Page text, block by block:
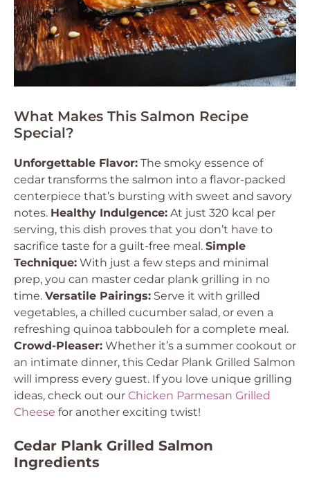
What Makes This Salmon Recipe
Special?
Unforgettable Flavor: The smoky essence of
cedar transforms the salmon into a flavor-packed
centerpiece that’s bursting with sweet and savory
notes. Healthy Indulgence: At just 320 kcal per
serving, this dish proves that you don’t have to
sacrifice taste for a guilt-free meal. Simple
Technique: With just a few steps and minimal
prep, you can master cedar plank grilling in no
time. Versatile Pairings: Serve it with grilled
vegetables, a chilled cucumber salad, or even a
refreshing quinoa tabbouleh for a complete meal.
Crowd-Pleaser: Whether it’s a summer cookout or
an intimate dinner, this Cedar Plank Grilled Salmon
will impress every guest. If you love unique grilling
ideas, check out our Chicken Parmesan Grilled
Cheese for another exciting twist!
Cedar Plank Grilled Salmon
Ingredients